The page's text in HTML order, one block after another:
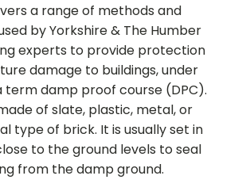
a range of methods and
byYorkshire & The Humber
experts to provide protection
damage to buildings, under
term damp proof course (DPC).
of slate, plastic, metal, or
type of brick. It is usually set in
to the ground levels to seal
from the damp ground.